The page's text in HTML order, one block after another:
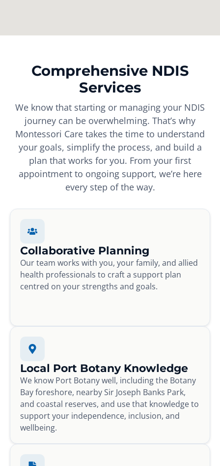
Comprehensive NDIS
Services
We know that starting or managing your NDIS
journey can be overwhelming. That’s why
Montessori Care takes the time to understand
your goals, simplify the process, and build a
plan that works for you. From your first
appointment to ongoing support, we’re here
every step of the way.
Collaborative Planning
Our team works with you, your family, and allied
health professionals to craft a support plan
centred on your strengths and goals.
Local Port Botany Knowledge
We know Port Botany well, including the Botany
Bay foreshore, nearby Sir Joseph Banks Park,
and coastal reserves, and use that knowledge to
support your independence, inclusion, and
wellbeing.